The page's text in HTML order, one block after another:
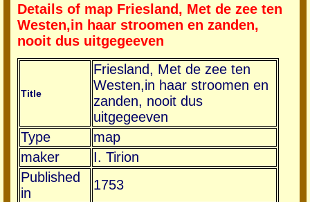
Details of map Friesland, Met de zee ten
Westen,in haar stroomen en zanden,
nooit dus uitgegeeven
Title
Friesland, Met de zee ten
Westen,in haar stroomen en
zanden, nooit dus
uitgegeeven
Type
map
maker
I. Tirion
Published
in
1753